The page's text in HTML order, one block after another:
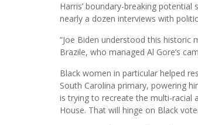
Harris’ boundary-breaking
nearly a dozen interviews with
“Joe Biden understood this historic
Brazile, who managed Al Gore’s
Black women in particular helped
South Carolina primary, powering
is trying to recreate the multi-racial
House. That will hinge on Black